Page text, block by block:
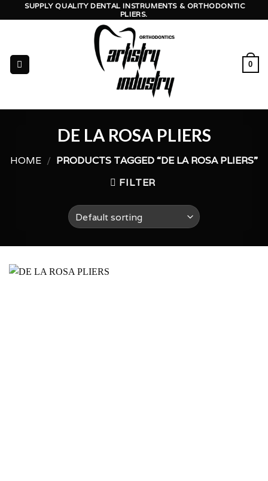
to
SUPPLY QUALITY DENTAL INSTRUMENTS & ORTHODONTIC
PLIERS.
0
DE LA ROSA PLIERS
HOME / PRODUCTS TAGGED “DE LA ROSA PLIERS”
FILTER